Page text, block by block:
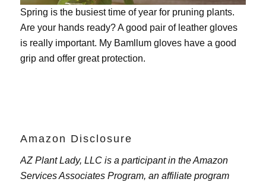
Spring is the busiest time of year for pruning plants.
Are your hands ready? A good pair of leather gloves
is really important. My Bamllum gloveshave a good
grip and offer great protection.
Amazon Disclosure
AZ Plant Lady, LLC is a participant in the Amazon
Services Associates Program, an affiliate program